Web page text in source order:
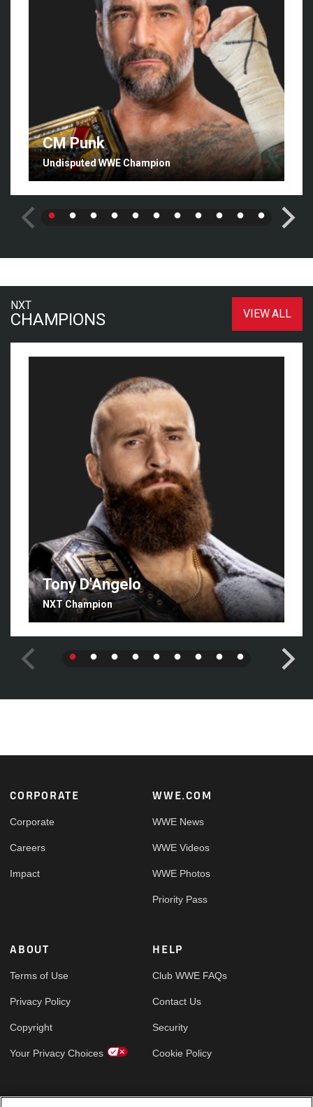
CM Punk
Undisputed WWE Champion
NXT
CHAMPIONS VIEW ALL
Tony D'Angelo
NXT Champion
Footer
CORPORATE
Corporate
Careers
Impact
WWE.COM
WWE News
WWE Videos
WWE Photos
Priority Pass
ABOUT
Terms of Use
Privacy Policy
Copyright
Your Privacy Choices
HELP
Club WWE FAQs
Contact Us
Security
Cookie Policy